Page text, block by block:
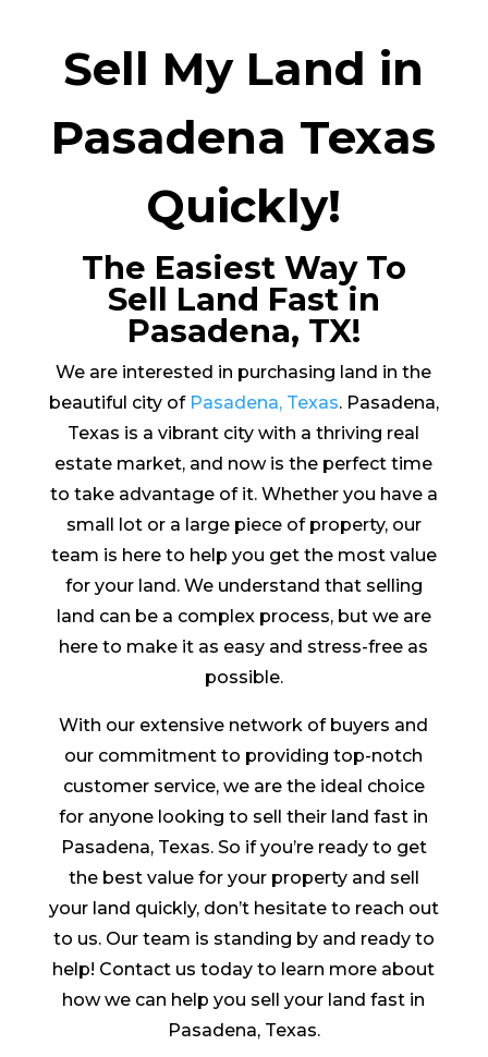
Sell My Land in
Pasadena Texas
Quickly!
The Easiest Way To
Sell Land Fast in
Pasadena, TX!
We are interested in purchasing land in the
beautiful city of Pasadena, Texas. Pasadena,
Texas is a vibrant city with a thriving real
estate market, and now is the perfect time
to take advantage of it. Whether you have a
small lot or a large piece of property, our
team is here to help you get the most value
for your land. We understand that selling
land can be a complex process, but we are
here to make it as easy and stress-free as
possible.
With our extensive network of buyers and
our commitment to providing top-notch
customer service, we are the ideal choice
for anyone looking to sell their land fast in
Pasadena, Texas. So if you’re ready to get
the best value for your property and sell
your land quickly, don’t hesitate to reach out
to us. Our team is standing by and ready to
help! Contact us today to learn more about
how we can help you sell your land fast in
Pasadena, Texas.